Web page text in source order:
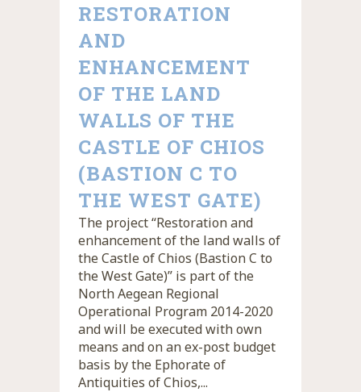
RESTORATION
AND
ENHANCEMENT
OF THE LAND
WALLS OF THE
CASTLE OF CHIOS
(BASTION C TO
THE WEST GATE)
The project “Restoration and
enhancement of the land walls of
the Castle of Chios (Bastion C to
the West Gate)” is part of the
North Aegean Regional
Operational Program 2014-2020
and will be executed with own
means and on an ex-post budget
basis by the Ephorate of
Antiquities of Chios,...